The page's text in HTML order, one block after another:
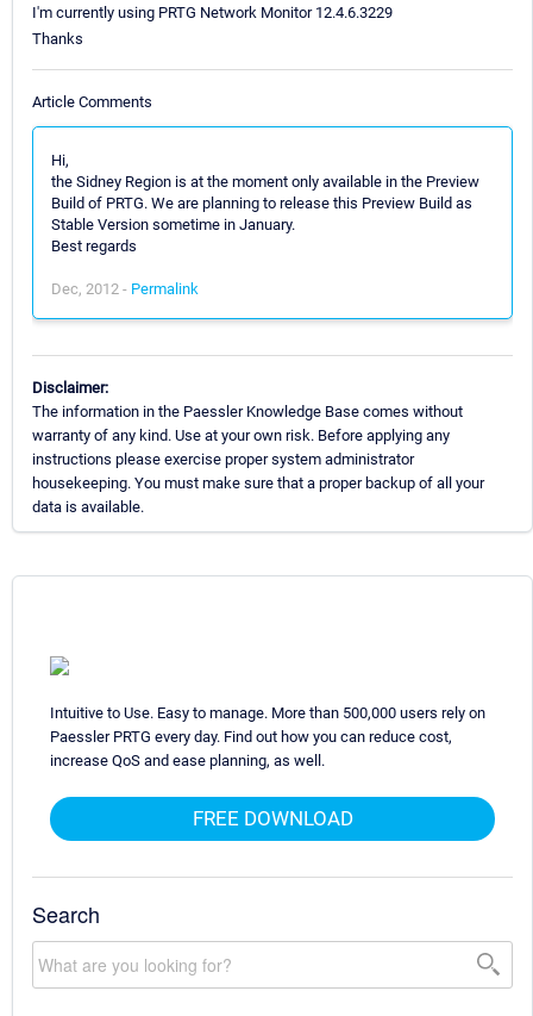
I'm currently using PRTG Network Monitor 12.4.6.3229
Thanks
Article Comments
Hi,
the Sidney Region is at the moment only available in the Preview
Build of PRTG. We are planning to release this Preview Build as
Stable Version sometime in January.
Best regards
Dec, 2012 - Permalink
Disclaimer:
The information in the Paessler Knowledge Base comes without
warranty of any kind. Use at your own risk. Before applying any
instructions please exercise proper system administrator
housekeeping. You must make sure that a proper backup of all your
data is available.
Intuitive to Use. Easy to manage. More than 500,000 users rely on
Paessler PRTG every day. Find out how you can reduce cost,
increase QoS and ease planning, as well.
FREE DOWNLOAD
Search